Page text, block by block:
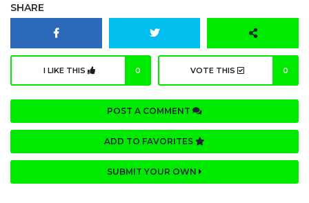
SHARE
I LIKE THIS 0 VOTE THIS 0
POST A COMMENT
ADD TO FAVORITES
SUBMIT YOUR OWN